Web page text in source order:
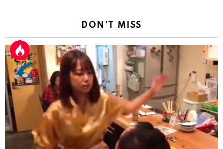
DON'T MISS